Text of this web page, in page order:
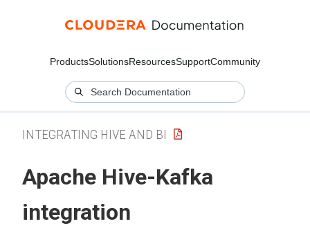
ProductsSolutionsResourcesSupportCommunity
INTEGRATING HIVE AND BI
Apache Hive-Kafka
integration